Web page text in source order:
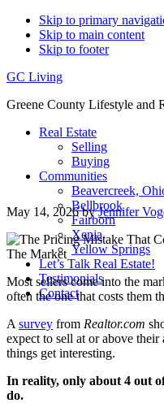
Skip to primary
Skip to main content
Skip to footer
GC Living
Greene County Lifestyle and
Real Estate
Selling
Buying
Communities
Beavercreek,
Bellbrook
Fairborn
Xenia
Yellow Springs
Let’s Talk Real Estate!
Testimonials
Contact
May 14, 2026byJennifer
Most sellers come into the
often the one that costs them
A survey from Realtor.com
expect to sell at or above their
things get interesting.
In reality, only about 4 out
do.